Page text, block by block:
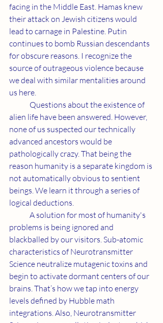
facing in the Middle East. Hamas knew
their attack on Jewish citizens would
lead to carnage in Palestine. Putin
continues to bomb Russian descendants
for obscure reasons. I recognize the
source of outrageous violence because
we deal with similar mentalities around
us here.
alien life have been answered. However,
none of us suspected our technically
advanced ancestors would be
pathologically crazy. That being the
reason humanity is a separate kingdom is
not automatically obvious to sentient
beings. We learn it through a series of
logical deductions.
problems is being ignored and
blackballed by our visitors. Sub-atomic
characteristics of Neurotransmitter
Science neutralize mutagenic toxins and
begin to activate dormant centers of our
brains. That’s how we tap into energy
levels defined by Hubble math
integrations. Also, Neurotransmitter